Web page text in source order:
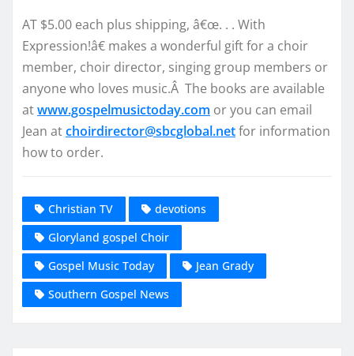
AT $5.00 each plus shipping, â€œ. . . With
Expression!â€ makes a wonderful gift for a choir
member, choir director, singing group members or
anyone who loves music.Â The books are available
atwww.gospelmusictoday.com or you can email
Jean atchoirdirector@sbcglobal.netfor information
how to order.
Christian TV
devotions
Gloryland gospel Choir
Gospel Music Today
Jean Grady
Southern Gospel News